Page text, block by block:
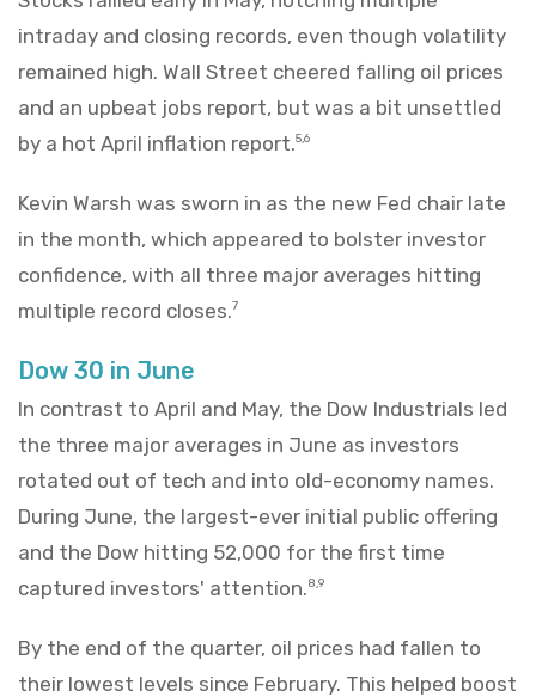
intraday and closing records, even though volatility
remained high. Wall Street cheered falling oil prices
and an upbeat jobs report, but was a bit unsettled
by a hot April inflation report.5,6
Kevin Warsh was sworn in as the new Fed chair late
in the month, which appeared to bolster investor
confidence, with all three major averages hitting
multiple record closes.7
Dow 30 in June
In contrast to April and May, the Dow Industrials led
the three major averages in June as investors
rotated out of tech and into old-economy names.
During June, the largest-ever initial public offering
and the Dow hitting 52,000 for the first time
captured investors' attention.8,9
By the end of the quarter, oil prices had fallen to
their lowest levels since February. This helped boost